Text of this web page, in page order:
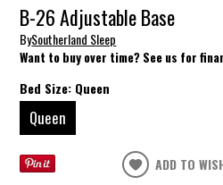
B-26 Adjustable Base
BySoutherland Sleep
Want to buy over time? See us for
Bed Size: Queen
Queen
ADD TO